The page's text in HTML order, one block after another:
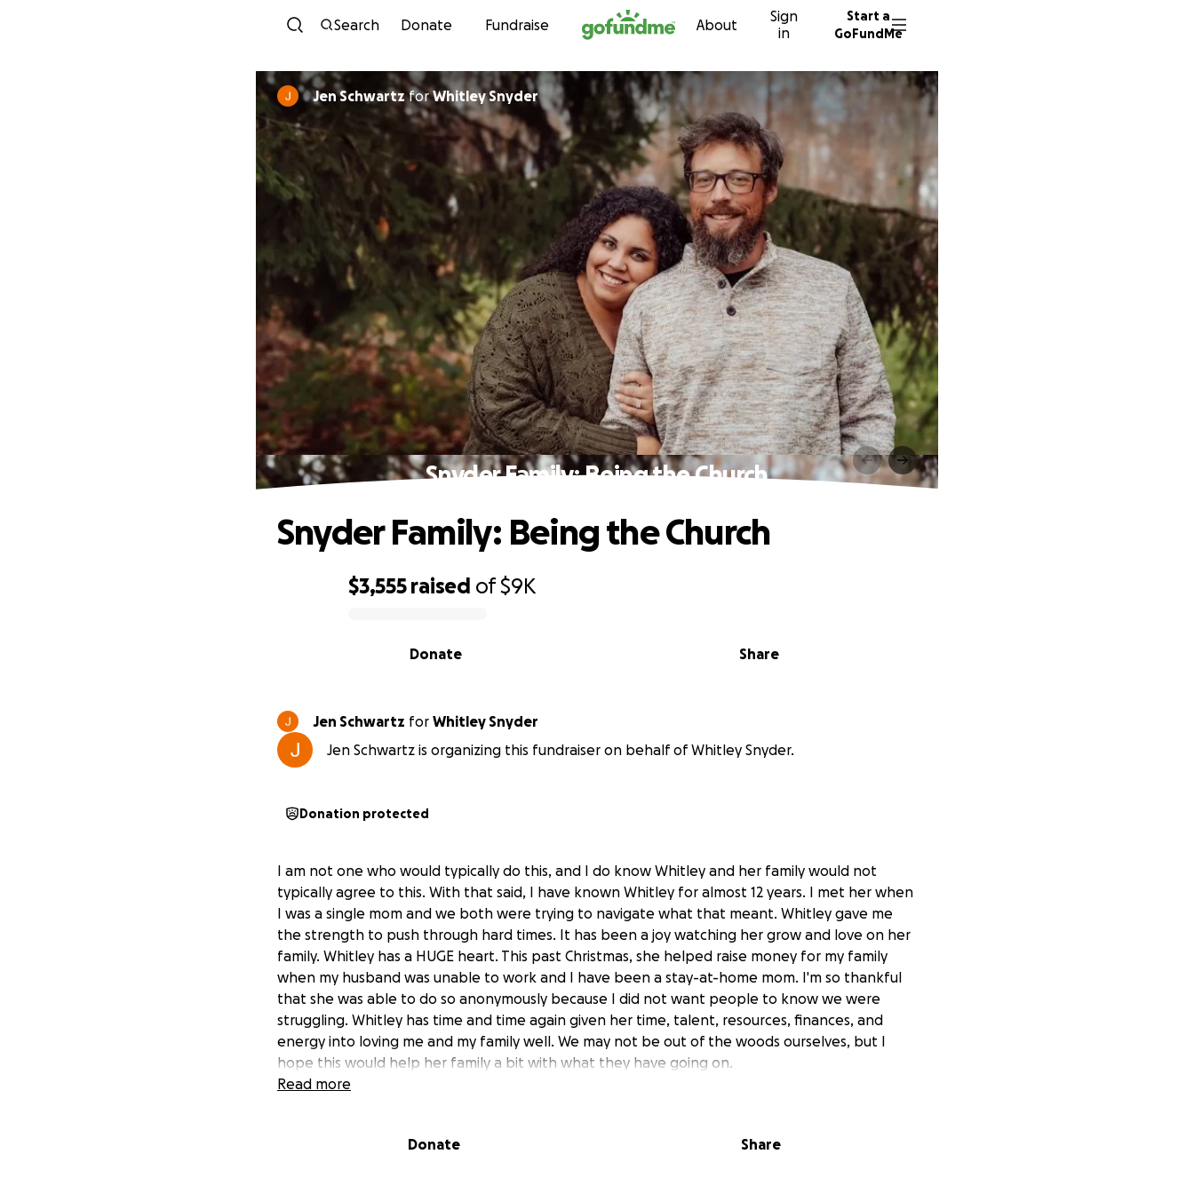
Skip to content
Search Donate Fundraise About
Sign
in
Start a
GoFundMe
Jen SchwartzforWhitley Snyder
Snyder Family: Being the Church
$3,555 raised of$9K
Share
Donate
Snyder Family: Being the Church
Jen Schwartz for Whitley Snyder
Jen Schwartz is organizing this fundraiser on behalf of Whitley Snyder.
Donation protected
I am not one who would typically do this, and I do know Whitley and her family would not
typically agree to this. With that said, I have known Whitley for almost 12 years. I met her when
I was a single mom and we both were trying to navigate what that meant. Whitley gave me
the strength to push through hard times. It has been a joy watching her grow and love on her
family. Whitley has a HUGE heart. This past Christmas, she helped raise money for my family
when my husband was unable to work and I have been a stay-at-home mom. I'm so thankful
that she was able to do so anonymously because I did not want people to know we were
struggling. Whitley has time and time again given her time, talent, resources, finances, and
energy into loving me and my family well. We may not be out of the woods ourselves, but I
hope this would help her family a bit with what they have going on.
and has been continuing to work through pain she isn't talking much about. She and her family
Read more
Donate Share